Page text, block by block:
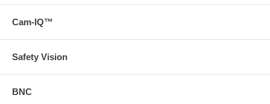
Cam-IQ™
Safety Vision
BNC